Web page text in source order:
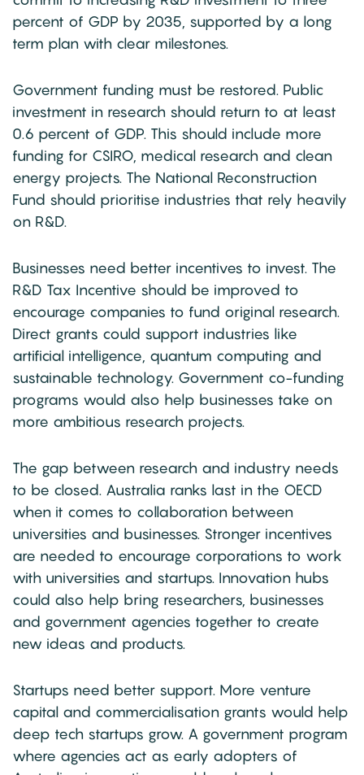
percent of GDP by 2035, supported by a long
term plan with clear milestones.
Government funding must be restored. Public
investment in research should return to at least
0.6 percent of GDP. This should include more
funding for CSIRO, medical research and clean
energy projects. The National Reconstruction
Fund should prioritise industries that rely heavily
on R&D.
Businesses need better incentives to invest. The
R&D Tax Incentive should be improved to
encourage companies to fund original research.
Direct grants could support industries like
artificial intelligence, quantum computing and
sustainable technology. Government co-funding
programs would also help businesses take on
more ambitious research projects.
The gap between research and industry needs
to be closed. Australia ranks last in the OECD
when it comes to collaboration between
universities and businesses. Stronger incentives
are needed to encourage corporations to work
with universities and startups. Innovation hubs
could also help bring researchers, businesses
and government agencies together to create
new ideas and products.
Startups need better support. More venture
capital and commercialisation grants would help
deep tech startups grow. A government program
where agencies act as early adopters of